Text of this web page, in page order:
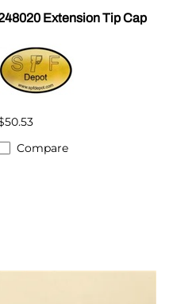
Extension Tip Cap
Compare